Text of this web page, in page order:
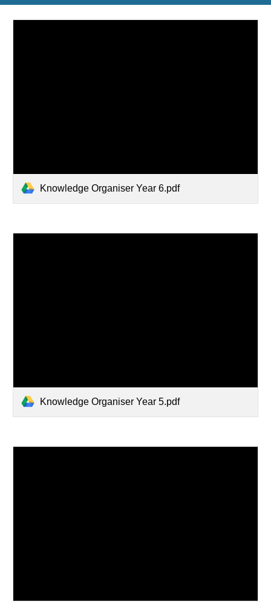
Knowledge Organiser Year 6.pdf
Knowledge Organiser Year 5.pdf